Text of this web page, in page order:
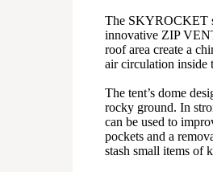
The SKYROCKET
innovative ZIP
roof area create a
air circulation inside
The tent’s dome
rocky ground. In
can be used to
pockets and a
stash small items of